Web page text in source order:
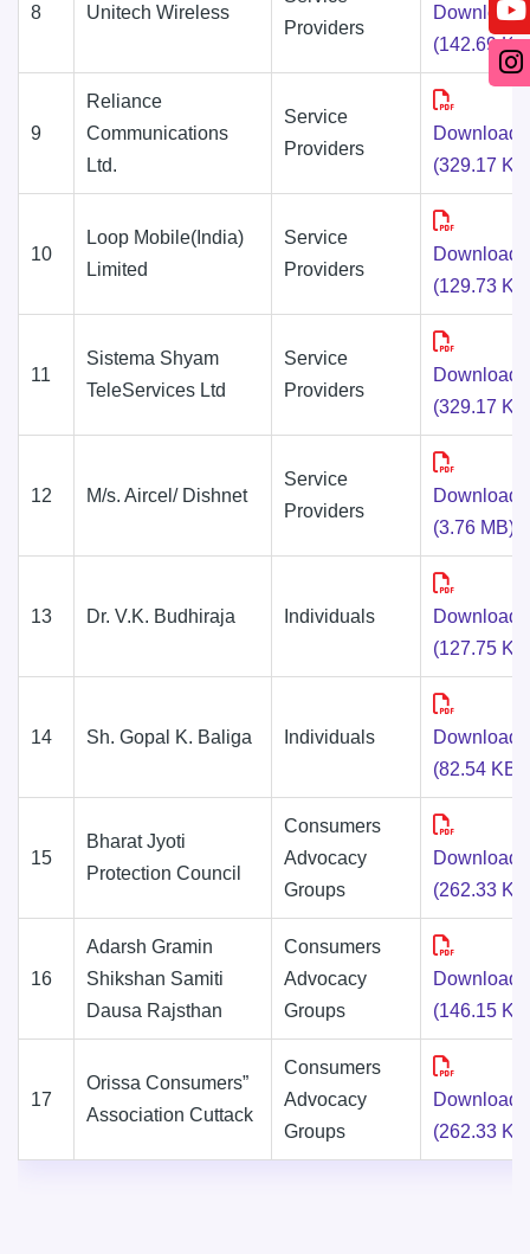
8 Unitech Wireless
Providers
Download
(142.69
9
Reliance
Communications
Ltd.
Service
Providers
Download
(329.17
10
Loop Mobile(India)
Limited
Service
Providers
Download
(129.73
11
Sistema Shyam
TeleServices Ltd
Service
Providers
Download
(329.17
12 M/s. Aircel/ Dishnet
Service
Providers
Download
(3.76 MB)
13 Dr. V.K. Budhiraja Individuals
Download
(127.75
14 Sh. Gopal K. Baliga Individuals
Download
(82.54 KB)
15
Bharat Jyoti
Protection Council
Consumers
Advocacy
Groups
Download
(262.33
16
Adarsh Gramin
Shikshan Samiti
Dausa Rajsthan
Consumers
Advocacy
Groups
Download
(146.15
17
Orissa Consumers”
Association Cuttack
Consumers
Advocacy
Groups
Download
(262.33